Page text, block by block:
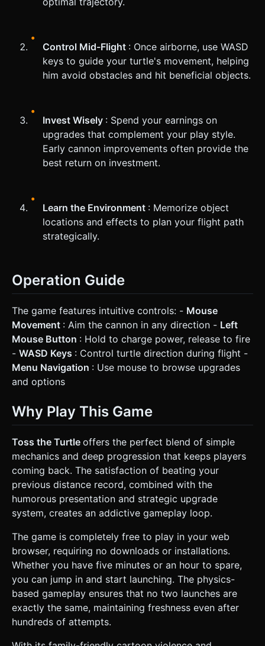
Control Mid-Flight : Once airborne, use WASD
keys to guide your turtle's movement, helping
him avoid obstacles and hit beneficial objects.
Invest Wisely : Spend your earnings on
upgrades that complement your play style.
Early cannon improvements often provide the
best return on investment.
Learn the Environment : Memorize object
locations and effects to plan your flight path
strategically.
Operation Guide
The game features intuitive controls: - Mouse
Movement : Aim the cannon in any direction - Left
Mouse Button : Hold to charge power, release to fire
- WASD Keys : Control turtle direction during flight -
Menu Navigation : Use mouse to browse upgrades
and options
Why Play This Game
Toss the Turtle offers the perfect blend of simple
mechanics and deep progression that keeps players
coming back. The satisfaction of beating your
previous distance record, combined with the
humorous presentation and strategic upgrade
system, creates an addictive gameplay loop.
The game is completely free to play in your web
browser, requiring no downloads or installations.
Whether you have five minutes or an hour to spare,
you can jump in and start launching. The physics-
based gameplay ensures that no two launches are
exactly the same, maintaining freshness even after
hundreds of attempts.